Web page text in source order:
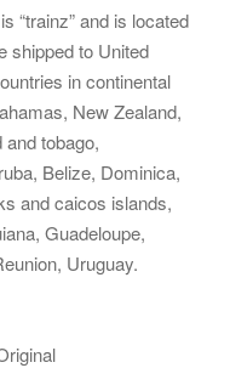
“trainz” and is located
shipped to United
in continental
New Zealand,
tobago,
Belize, Dominica,
and caicos islands,
Guadeloupe,
Uruguay.